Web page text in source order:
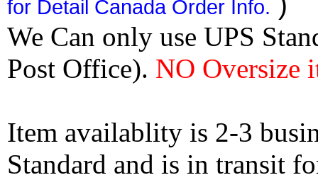
for Detail Canada Order Info.
We Can only use UPS
Post Office). NO Oversize
Item availablity is 2-3
Standard and is in transit